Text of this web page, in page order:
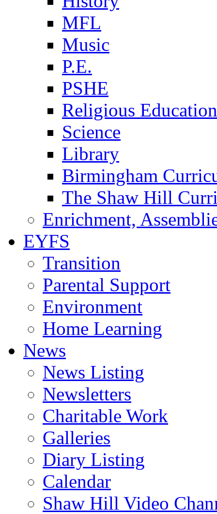
MFL
Music
P.E.
PSHE
Religious Education
Science
Library
Birmingham
The Shaw Hill
Enrichment,
EYFS
Transition
Parental Support
Environment
Home Learning
News
News Listing
Newsletters
Charitable Work
Galleries
Diary Listing
Calendar
Shaw Hill Video